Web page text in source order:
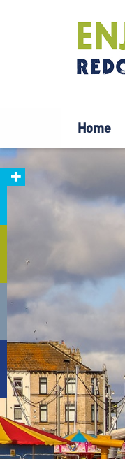
Home